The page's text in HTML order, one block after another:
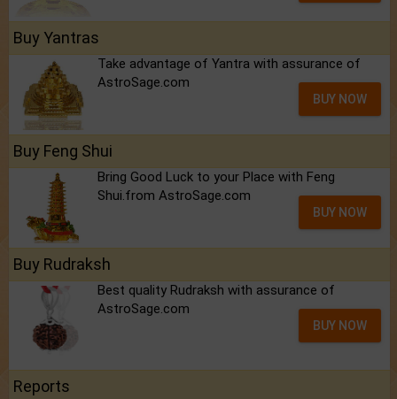
Buy Yantras
Take advantage of Yantra with assurance of
AstroSage.com
BUY NOW
Buy Feng Shui
Bring Good Luck to your Place with Feng
Shui.from AstroSage.com
BUY NOW
Buy Rudraksh
Best quality Rudraksh with assurance of
AstroSage.com
BUY NOW
Reports